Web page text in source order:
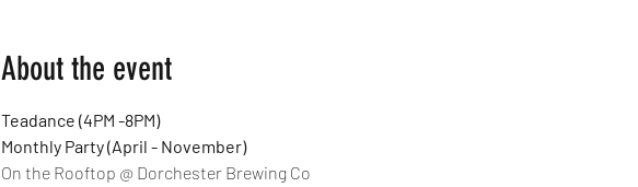
About the event
Teadance (4PM -8PM)
Monthly Party (April - November)
On the Rooftop @ Dorchester Brewing Co